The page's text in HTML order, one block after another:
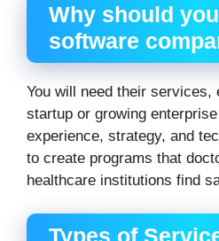
Why should
software
You will need their
startup or growing
experience, strategy, and
to create programs that
healthcare institutions find
Types of